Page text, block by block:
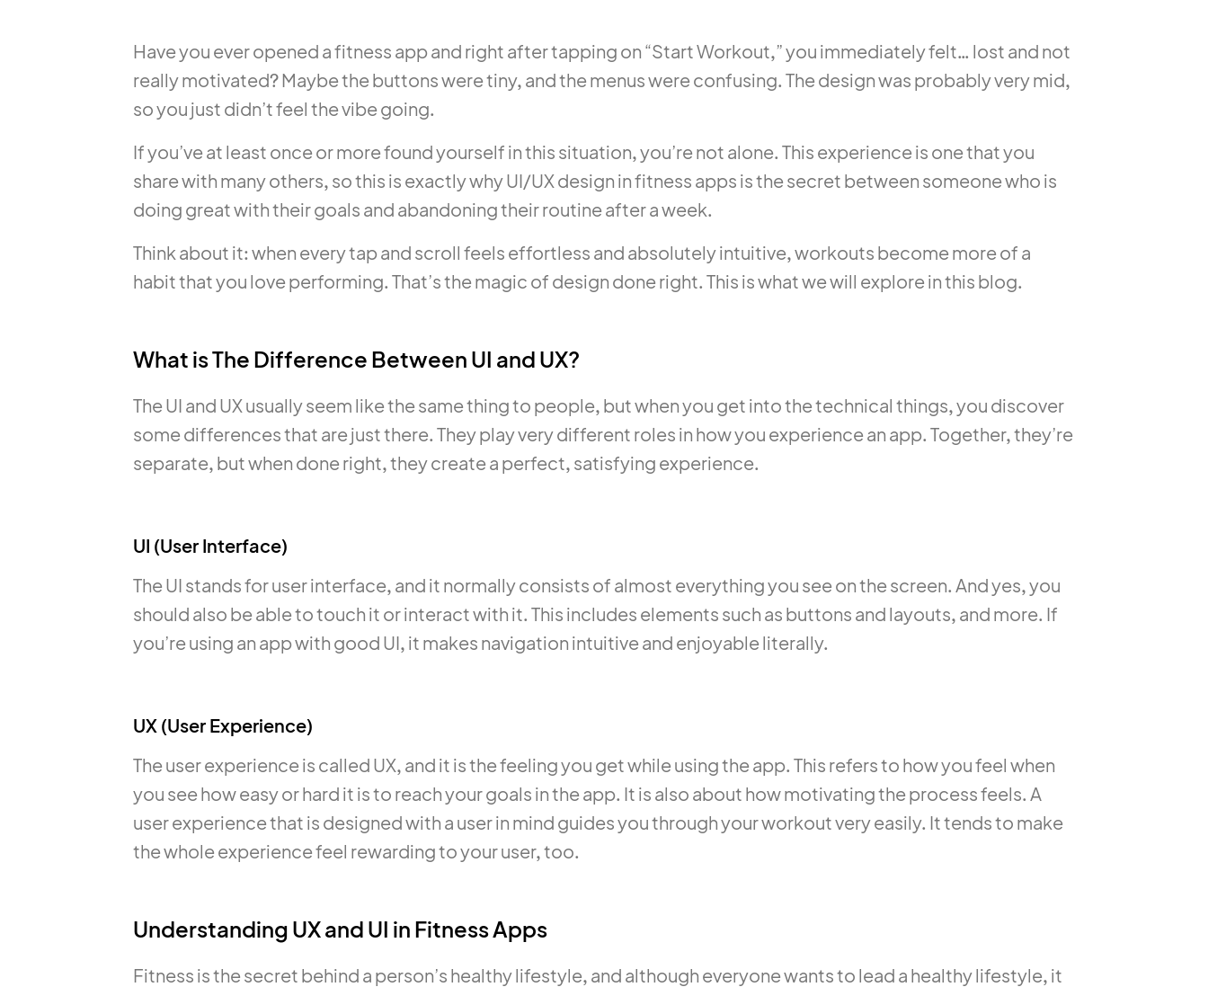
Have you ever opened a fitness app and right after tapping on “Start Workout,” you immediately felt… lost and not
really motivated? Maybe the buttons were tiny, and the menus were confusing. The design was probably very mid,
so you just didn’t feel the vibe going.
If you’ve at least once or more found yourself in this situation, you’re not alone. This experience is one that you
share with many others, so this is exactly why UI/UX design in fitness apps is the secret between someone who is
doing great with their goals and abandoning their routine after a week.
Think about it: when every tap and scroll feels effortless and absolutely intuitive, workouts become more of a
habit that you love performing. That’s the magic of design done right. This is what we will explore in this blog.
What is The Difference Between UI and UX?
The UI and UX usually seem like the same thing to people, but when you get into the technical things, you discover
some differences that are just there. They play very different roles in how you experience an app. Together, they’re
separate, but when done right, they create a perfect, satisfying experience.
UI (User Interface)
The UI stands for user interface, and it normally consists of almost everything you see on the screen. And yes, you
should also be able to touch it or interact with it. This includes elements such as buttons and layouts, and more. If
you’re using an app with good UI, it makes navigation intuitive and enjoyable literally.
UX (User Experience)
The user experience is called UX, and it is the feeling you get while using the app. This refers to how you feel when
you see how easy or hard it is to reach your goals in the app. It is also about how motivating the process feels. A
user experience that is designed with a user in mind guides you through your workout very easily. It tends to make
the whole experience feel rewarding to your user, too.
Understanding UX and UI in Fitness Apps
Fitness is the secret behind a person’s healthy lifestyle, and although everyone wants to lead a healthy lifestyle, it